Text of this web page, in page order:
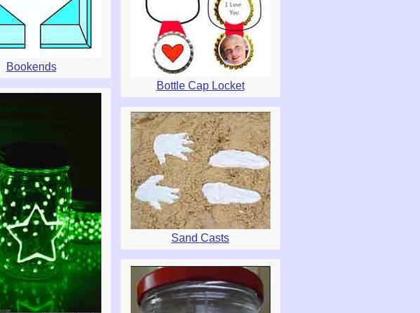
Bookends
Bottle Cap Locket
Sand Casts